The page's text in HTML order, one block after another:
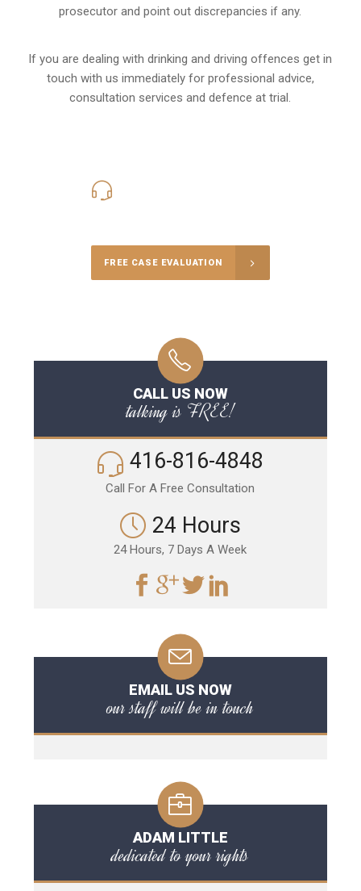
prosecutor and point out discrepancies if any.
If you are dealing with drinking and driving offences get in
touch with us immediately for professional advice,
consultation services and defence at trial.
FREE CASE EVALUATION
CALL US NOW
talking is FREE!
416-816-4848
Call For A Free Consultation
24 Hours
24 Hours, 7 Days A Week
EMAIL US NOW
our staff will be in touch
ADAM LITTLE
dedicated to your rights